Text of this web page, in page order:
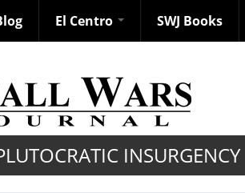
El Centro SWJ Books
INSURGENCY